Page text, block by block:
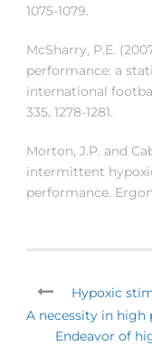
1075-1079.
McSharry, P.E.
performance: a
international
335, 1278-1281.
Morton, J.P. and
intermittent
performance.
Hypoxic
A necessity in high
Endeavor of